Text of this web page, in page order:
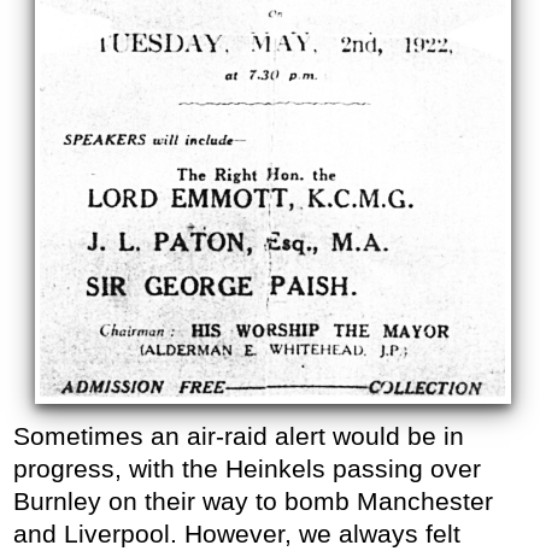
Sometimes an air-raid alert would be in
progress, with the Heinkels passing over
Burnley on their way to bomb Manchester
and Liverpool. However, we always felt